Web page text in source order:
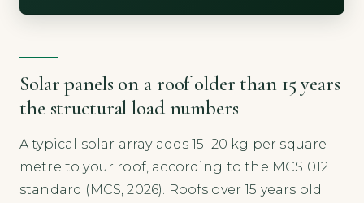
Solar panels on a roof older than 15 years
the structural load numbers
A typical solar array adds 15–20 kg per square
metre to your roof, according to the MCS 012
standard (MCS, 2026). Roofs over 15 years old